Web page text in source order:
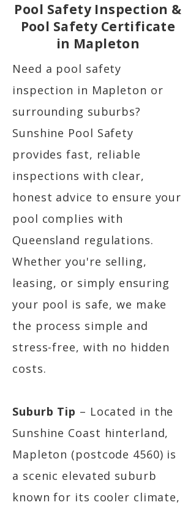
Pool Safety Inspection &
Pool Safety Certificate
in Mapleton
Need a pool safety
inspection in Mapleton or
surrounding suburbs?
Sunshine Pool Safety
provides fast, reliable
inspections with clear,
honest advice to ensure your
pool complies with
Queensland regulations.
Whether you're selling,
leasing, or simply ensuring
your pool is safe, we make
the process simple and
stress-free, with no hidden
costs.
Suburb Tip – Located in the
Sunshine Coast hinterland,
Mapleton (postcode 4560) is
a scenic elevated suburb
known for its cooler climate,